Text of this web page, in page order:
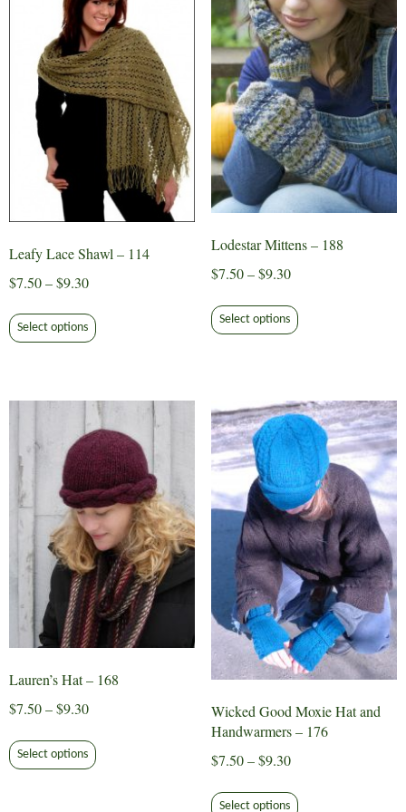
Leafy Lace Shawl – 114
$7.50–$9.30Price
$7.50
through
Select options product
variants.
The
options
may
be
chosen
on
the
product
page
Lodestar Mittens – 188
$7.50 – $9.30Price
$7.50
through
Select options product
The
options
may
be
chosen
on
the
product
page
Lauren’s Hat – 168
$7.50–$9.30Price
$7.50
through
Select options product
Wicked Good Moxie Hat and
Handwarmers – 176
$7.50 – $9.30Price
$7.50
Select options